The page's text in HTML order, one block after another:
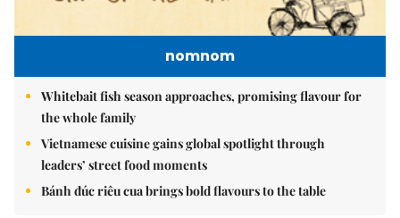
nomnom
Whitebait fish season approaches, promising flavour for
the whole family
Vietnamese cuisine gains global spotlight through
leaders’ street food moments
Bánh đúc riêu cua brings bold flavours to the table